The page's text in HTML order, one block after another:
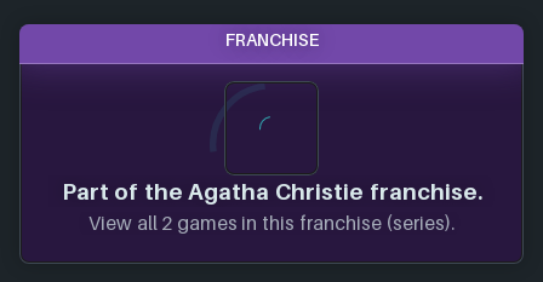
FRANCHISE
Part of the Agatha Christie franchise.
View all 2 games in this franchise (series).